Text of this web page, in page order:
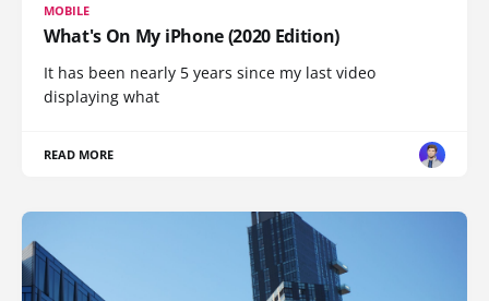
MOBILE
What's On My iPhone (2020 Edition)
It has been nearly 5 years since my last video
displaying what
READ MORE